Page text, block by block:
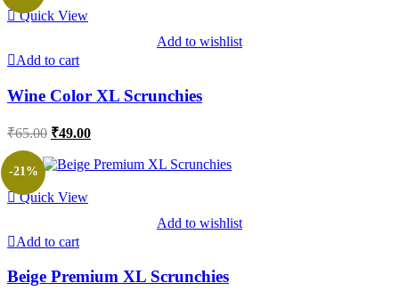
Quick View
Add to wishlist
Add to cart
Wine Color XL Scrunchies
₹65.00 Original
was:
₹49.00Current
is:
Quick View
Add to wishlist
Add to cart
-21%
Beige Premium XL Scrunchies